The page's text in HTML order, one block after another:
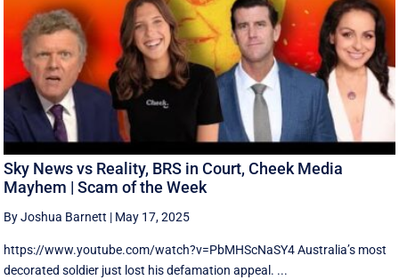
Sky News vs Reality, BRS in Court, Cheek Media
Mayhem | Scam of the Week
By Joshua Barnett | May 17, 2025
https://www.youtube.com/watch?v=PbMHScNaSY4 Australia’s most
decorated soldier just lost his defamation appeal. ...